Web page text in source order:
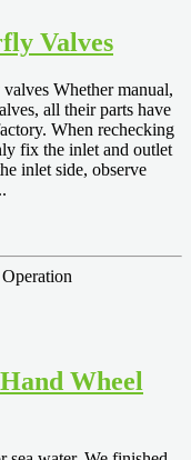
Valves
Whether manual,
all their parts have
When rechecking
fix the inlet and outlet
inlet side, observe
Wheel